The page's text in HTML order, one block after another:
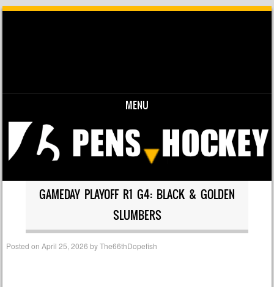
MENU
Skip to content
GAMEDAY PLAYOFF R1 G4: BLACK & GOLDEN
SLUMBERS
Posted onApril 25, 2026 byThe66thDopefish